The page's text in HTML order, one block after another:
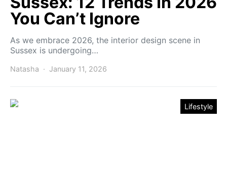
You Can’t Ignore
As we embrace 2026, the interior design scene in
Sussex is undergoing…
Natasha January 11, 2026
Lifestyle